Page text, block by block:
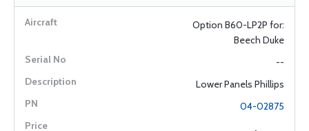
Option B60-LP2P for:
Beech Duke
--
Lower Panels Phillips
04-02875